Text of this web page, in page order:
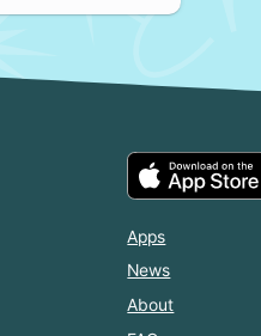
Apps
News
About